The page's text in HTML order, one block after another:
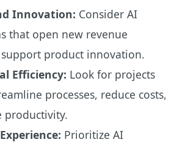
Innovation: Consider AI
that open new revenue
product innovation.
Efficiency: Look for projects
processes, reduce costs,
productivity.
Prioritize AI